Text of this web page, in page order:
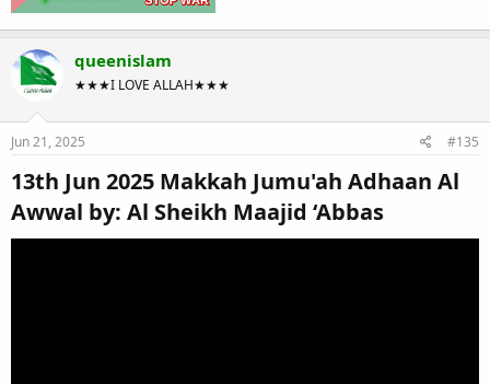
queenislam
★★★I LOVE ALLAH★★★
Jun 21, 2025 #135
13th Jun 2025 Makkah Jumu'ah Adhaan Al
Awwal by: Al Sheikh Maajid ‘Abbas​